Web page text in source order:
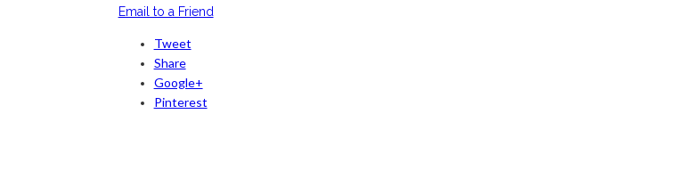
Email to a Friend
Tweet
Share
Google+
Pinterest